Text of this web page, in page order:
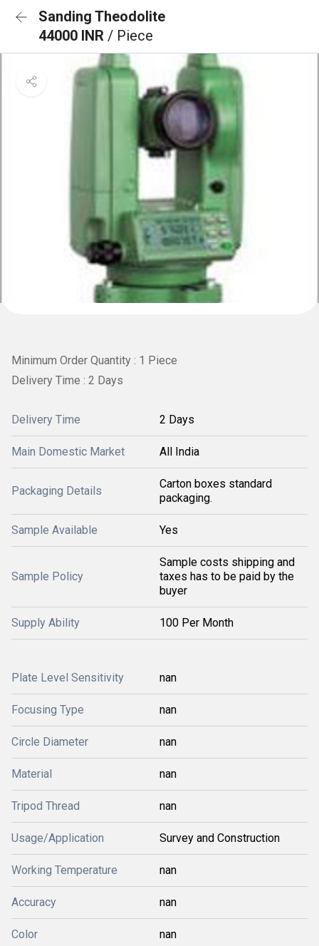
Sanding Theodolite
44000 INR / Piece
Minimum Order Quantity : 1 Piece
Delivery Time : 2 Days
Delivery Time 2 Days
Main Domestic Market All India
Packaging Details
Carton boxes standard
packaging.
Sample Available Yes
Sample Policy
Sample costs shipping and
taxes has to be paid by the
buyer
Supply Ability 100 Per Month
Plate Level Sensitivity nan
Focusing Type nan
Circle Diameter nan
Material nan
Tripod Thread nan
Usage/Application Survey and Construction
Working Temperature nan
Accuracy nan
Color nan